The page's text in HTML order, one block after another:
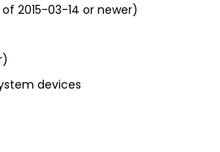
2015-03-14 or newer)
devices